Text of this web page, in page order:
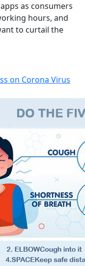
as consumers
hours, and
to curtail the
on Corona Virus